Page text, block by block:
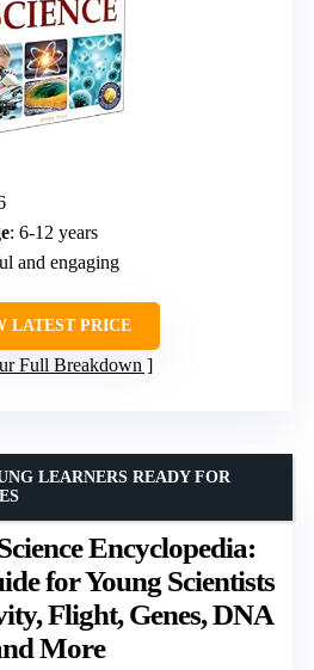
: 6-12 years
and engaging
LATEST PRICE
Full Breakdown
Encyclopedia:
for Young Scientists
Flight, Genes, DNA
More
LEARNERS READY FOR